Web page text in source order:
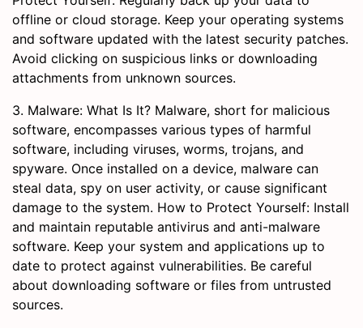
offline or cloud storage. Keep your operating systems
and software updated with the latest security patches.
Avoid clicking on suspicious links or downloading
attachments from unknown sources.
3. Malware: What Is It? Malware, short for malicious
software, encompasses various types of harmful
software, including viruses, worms, trojans, and
spyware. Once installed on a device, malware can
steal data, spy on user activity, or cause significant
damage to the system. How to Protect Yourself: Install
and maintain reputable antivirus and anti-malware
software. Keep your system and applications up to
date to protect against vulnerabilities. Be careful
about downloading software or files from untrusted
sources.